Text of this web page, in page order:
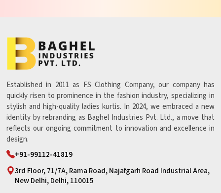
Established in 2011 as FS Clothing Company, our company has
quickly risen to prominence in the fashion industry, specializing in
stylish and high-quality ladies kurtis. In 2024, we embraced a new
identity by rebranding as Baghel Industries Pvt. Ltd., a move that
reflects our ongoing commitment to innovation and excellence in
design.
+91-99112-41819
3rd Floor, 71/7A, Rama Road, Najafgarh Road Industrial Area,
New Delhi, Delhi, 110015